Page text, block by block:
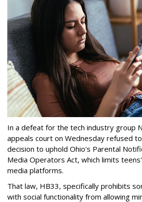
In a defeat for the tech industry group
appeals court on Wednesday refused
decision to uphold Ohio's Parental
Media Operators Act, which limits
media platforms.
That law, HB33, specifically prohibits
with social functionality from allowing